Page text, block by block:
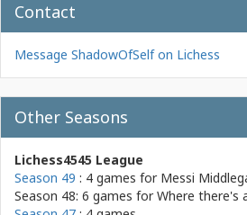
Contact
Message ShadowOfSelf on Lichess
Other Seasons
Lichess4545 League
Season 49 : 4 games for Messi
Season 48: 6 games forWhere there's